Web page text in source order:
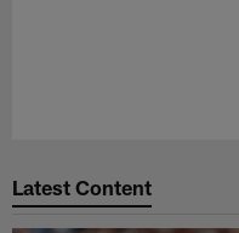
Latest Content